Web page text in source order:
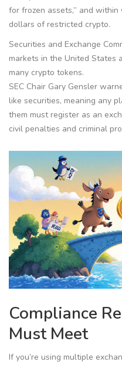
for frozen assets,” and
dollars of restricted crypto.
Securities and Exchange
markets in the United States
many crypto tokens.
SEC Chair Gary Gensler
like securities, meaning any
them must register as an
civil penalties and criminal
Compliance
Must Meet
If you’re using multiple